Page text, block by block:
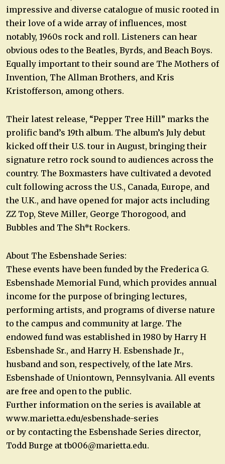
impressive and diverse catalogue of music rooted in
their love of a wide array of influences, most
notably, 1960s rock and roll. Listeners can hear
obvious odes to the Beatles, Byrds, and Beach Boys.
Equally important to their sound are The Mothers of
Invention, The Allman Brothers, and Kris
Kristofferson, among others.
Their latest release, “Pepper Tree Hill” marks the
prolific band’s 19th album. The album’s July debut
kicked off their U.S. tour in August, bringing their
signature retro rock sound to audiences across the
country. The Boxmasters have cultivated a devoted
cult following across the U.S., Canada, Europe, and
the U.K., and have opened for major acts including
ZZ Top, Steve Miller, George Thorogood, and
Bubbles and The Sh*t Rockers.
About The Esbenshade Series:
These events have been funded by the Frederica G.
Esbenshade Memorial Fund, which provides annual
income for the purpose of bringing lectures,
performing artists, and programs of diverse nature
to the campus and community at large. The
endowed fund was established in 1980 by Harry H
Esbenshade Sr., and Harry H. Esbenshade Jr.,
husband and son, respectively, of the late Mrs.
Esbenshade of Uniontown, Pennsylvania. All events
are free and open to the public.
Further information on the series is available at
www.marietta.edu/esbenshade-series
or by contacting the Esbenshade Series director,
Todd Burge attb006@marietta.edu.